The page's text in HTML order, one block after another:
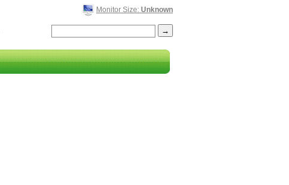
Monitor Size: Unknown